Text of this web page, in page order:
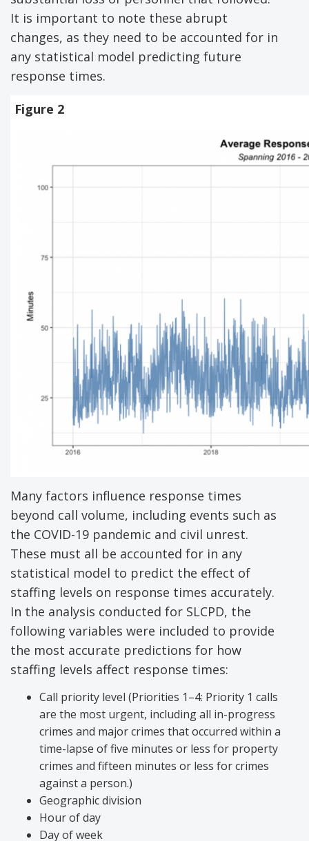
It is important to note these abrupt
changes, as they need to be accounted for in
any statistical model predicting future
response times.
Figure 2
Many factors influence response times
beyond call volume, including events such as
the COVID-19 pandemic and civil unrest.
These must all be accounted for in any
statistical model to predict the effect of
staffing levels on response times accurately.
In the analysis conducted for SLCPD, the
following variables were included to provide
the most accurate predictions for how
staffing levels affect response times:
Call priority level (Priorities 1–4: Priority 1 calls
are the most urgent, including all in-progress
crimes and major crimes that occurred within a
time-lapse of five minutes or less for property
crimes and fifteen minutes or less for crimes
against a person.)
Geographic division
Hour of day
Day of week